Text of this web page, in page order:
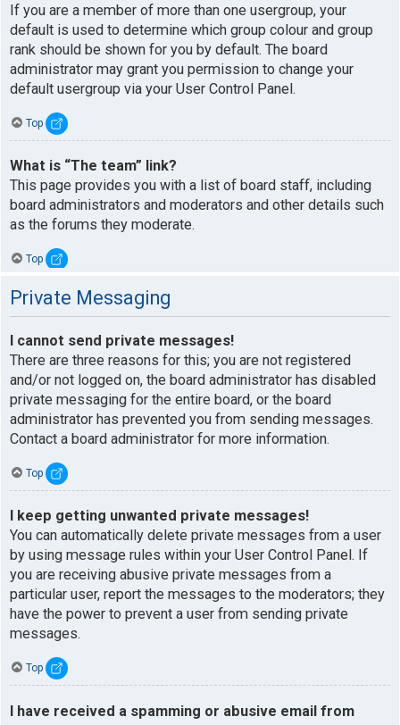
If you are a member of more than one usergroup, your
default is used to determine which group colour and group
rank should be shown for you by default. The board
administrator may grant you permission to change your
default usergroup via your User Control Panel.
Top
What is “The team” link?
This page provides you with a list of board staff, including
board administrators and moderators and other details such
as the forums they moderate.
Top
Private Messaging
I cannot send private messages!
There are three reasons for this; you are not registered
and/or not logged on, the board administrator has disabled
private messaging for the entire board, or the board
administrator has prevented you from sending messages.
Contact a board administrator for more information.
Top
I keep getting unwanted private messages!
You can automatically delete private messages from a user
by using message rules within your User Control Panel. If
you are receiving abusive private messages from a
particular user, report the messages to the moderators; they
have the power to prevent a user from sending private
messages.
Top
I have received a spamming or abusive email from